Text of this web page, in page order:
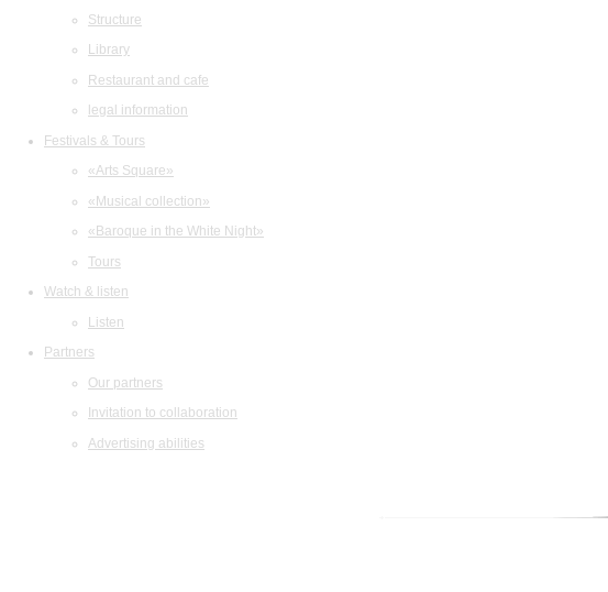
Structure
Library
Restaurant and cafe
legal information
Festivals & Tours
«Arts Square»
«Musical collection»
«Baroque in the White Night»
Tours
Watch & listen
Listen
Partners
Our partners
Invitation to collaboration
Advertising abilities